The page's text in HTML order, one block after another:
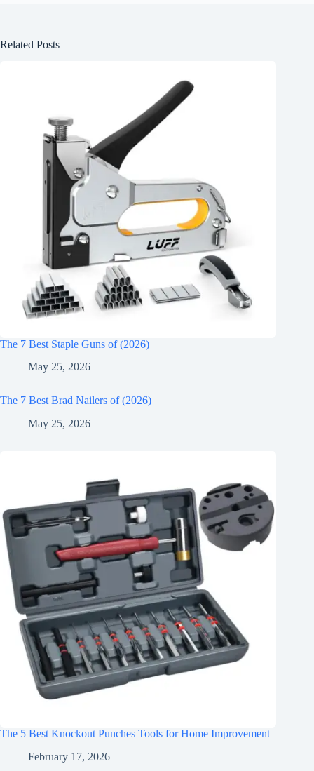
Related Posts
The 7 Best Staple Guns of (2026)
May 25, 2026
The 7 Best Brad Nailers of (2026)
May 25, 2026
The 5 Best Knockout Punches Tools for Home Improvement
February 17, 2026